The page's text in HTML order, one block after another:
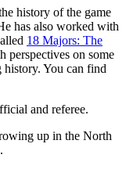
history of the game
has also worked with
18 Majors: The
perspectives on some
You can find
and referee.
up in the North